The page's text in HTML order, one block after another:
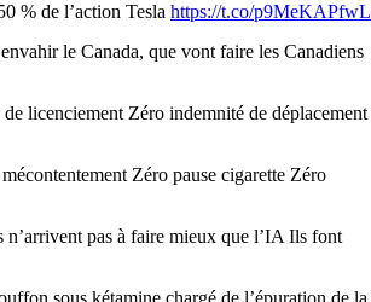
% de l’action Tesla https://t.co/p9MeKAPfwL
le Canada, que vont faire les Canadiens
licenciement Zéro indemnité de déplacement
Zéro pause cigarette Zéro
pas à faire mieux que l’IA Ils font
sous kétamine chargé de l’épuration de la